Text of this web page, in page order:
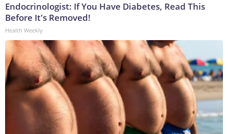
Endocrinologist: If You Have Diabetes, Read This
Before It's Removed!
Health Weekly